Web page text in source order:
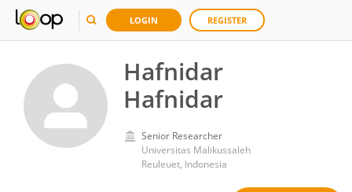
LOGIN REGISTER
Hafnidar
Hafnidar
Senior Researcher
Universitas Malikussaleh
Reuleuet, Indonesia